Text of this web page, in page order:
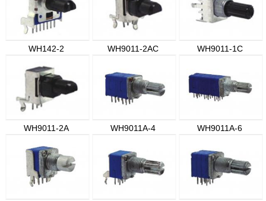
WH142-2 WH9011-2AC WH9011-1C
WH9011-2A WH9011A-4 WH9011A-6